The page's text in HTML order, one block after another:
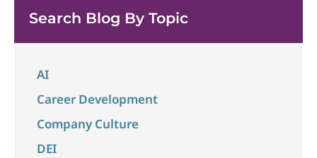
...
Search Blog By Topic
AI
Career Development
Company Culture
DEI